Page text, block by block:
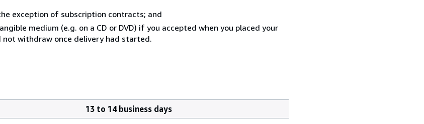
exception of subscription contracts; and
medium (e.g. on a CD or DVD) if you accepted when you placed your
withdraw once delivery had started.
13 to 14 business days